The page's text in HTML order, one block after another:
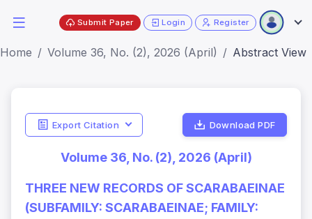
Submit Paper Login Register
Home Volume 36, No. (2), 2026 (April) Abstract View
Export Citation Download PDF
Volume 36, No. (2), 2026 (April)
THREE NEW RECORDS OF SCARABAEINAE
(SUBFAMILY: SCARABAEINAE; FAMILY: